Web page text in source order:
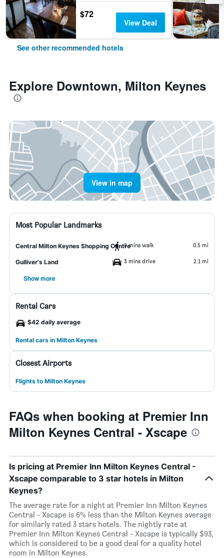
$72
View Deal
See other recommended hotels
Explore Downtown, Milton Keynes
View in map
Most Popular Landmarks
Central Milton Keynes Shopping Centre9 mins walk 0.5 mi
Gulliver's Land 3 mins drive 2.1 mi
Show more
Rental Cars
$42 daily average
Rental cars in Milton Keynes
Closest Airports
Flights to Milton Keynes
FAQs when booking at Premier Inn
Milton Keynes Central - Xscape
Is pricing at Premier Inn Milton Keynes Central -
Xscape comparable to 3 star hotels in Milton
Keynes?
The average rate for a night at Premier Inn Milton Keynes
Central - Xscape is 6% less than the Milton Keynes average
for similarly rated 3 stars hotels. The nightly rate at
Premier Inn Milton Keynes Central - Xscape is typically $93,
which is considered to be a good deal for a quality hotel
room in Milton Keynes.